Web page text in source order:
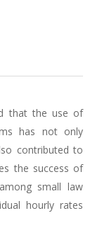
that the use of
has not only
contributed to
the success of
small law
hourly rates